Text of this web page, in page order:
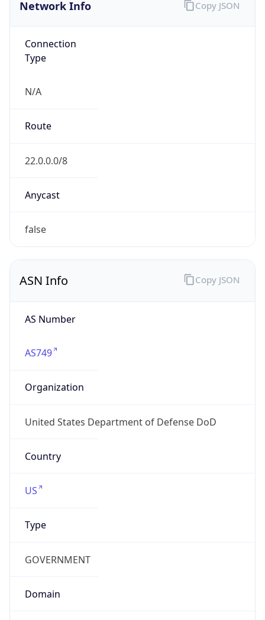
Network Info
Connection
Type
N/A
Route
22.0.0.0/8
Anycast
false
Copy JSON
ASN Info
AS Number
AS749
Organization
United States Department of Defense DoD
Country
US
Type
GOVERNMENT
Domain
Copy JSON